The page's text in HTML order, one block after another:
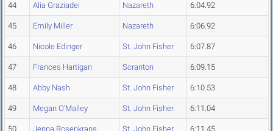
44 Alia Graziadei Nazareth 6:04.92
45 Emily Miller Nazareth 6:06.92
46 Nicole Edinger St. John Fisher 6:07.87
47 Frances Hartigan Scranton 6:09.15
48 Abby Nash St. John Fisher 6:10.53
49 Megan O'Malley St. John Fisher 6:11.04
50 Jenna Rosenkrans St. John Fisher 6:11.45